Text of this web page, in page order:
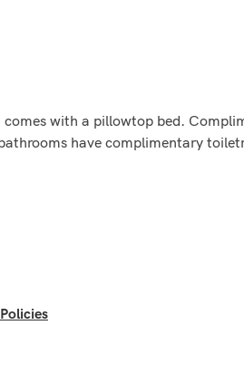
with a pillowtop bed.
have complimentary
Policies